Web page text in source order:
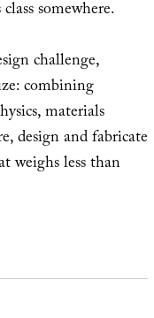
somewhere.
challenge,
combining
materials
design and fabricate
weighs less than